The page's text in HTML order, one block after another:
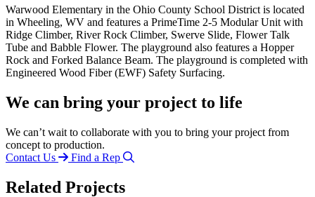
Warwood Elementary in the Ohio County School District is located
in Wheeling, WV and features a PrimeTime 2-5 Modular Unit with
Ridge Climber, River Rock Climber, Swerve Slide, Flower Talk
Tube and Babble Flower. The playground also features a Hopper
Rock and Forked Balance Beam. The playground is completed with
Engineered Wood Fiber (EWF) Safety Surfacing.
We can bring your project to life
We can’t wait to collaborate with you to bring your project from
concept to production.
Contact Us
Find a Rep
Related Projects